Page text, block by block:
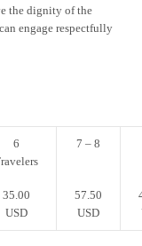
the dignity of the
engage respectfully
6
7 – 8
35.00
USD
57.50
USD